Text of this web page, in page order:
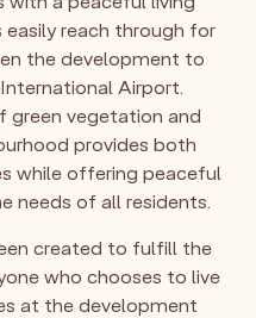
easily reach through for
the development to
Airport.
green vegetation and
provides both
while offering peaceful
needs of all residents.
created to fulfill the
who chooses to live
at the development